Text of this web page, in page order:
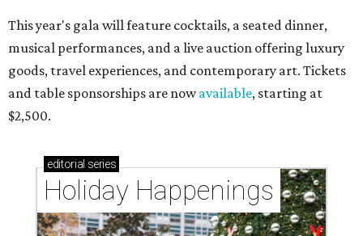
This year's gala will feature cocktails, a seated dinner,
musical performances, and a live auction offering luxury
goods, travel experiences, and contemporary art. Tickets
and table sponsorships are nowavailable, starting at
$2,500.
editorial series
Holiday Happenings